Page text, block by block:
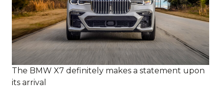
The BMW X7 definitely makes a statement upon
its arrival